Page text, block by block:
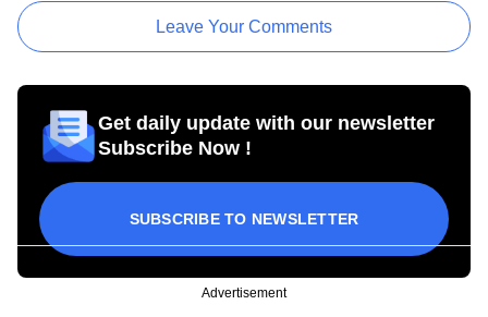
Leave Your Comments
Get daily update with our newsletter
Subscribe Now !
SUBSCRIBE TO NEWSLETTER
Advertisement